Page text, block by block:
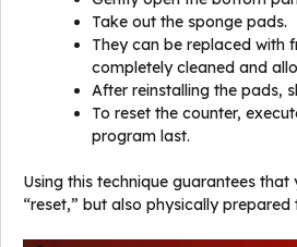
Take out the sponge pads.
They can be replaced with
completely cleaned and
After reinstalling the pads,
To reset the counter,
program last.
Using this technique guarantees
“reset,” but also physically prepared